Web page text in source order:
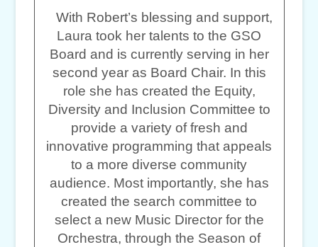
With Robert’s blessing and support,
Laura took her talents to the GSO
Board and is currently serving in her
second year as Board Chair. In this
role she has created the Equity,
Diversity and Inclusion Committee to
provide a variety of fresh and
innovative programming that appeals
to a more diverse community
audience. Most importantly, she has
created the search committee to
select a new Music Director for the
Orchestra, through the Season of